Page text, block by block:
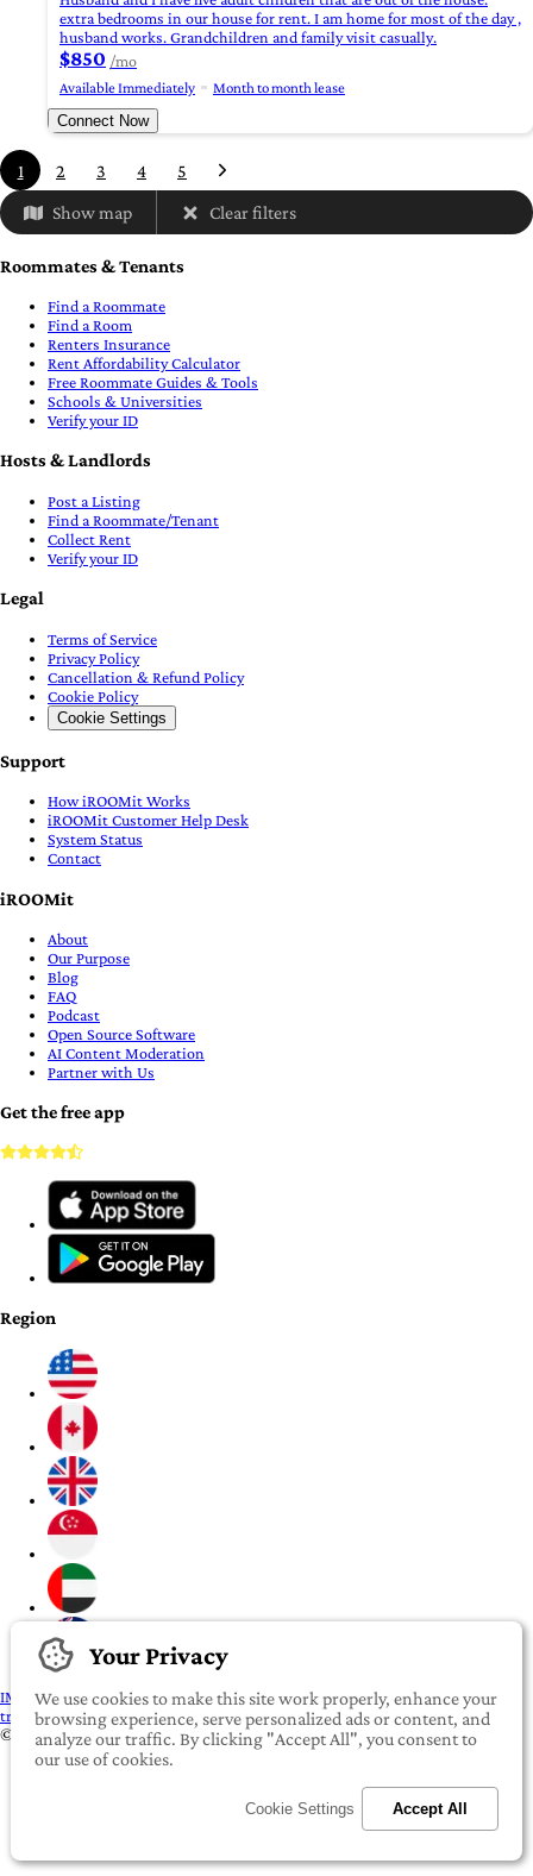
extra bedrooms in our house for rent. I am home for most of the day ,
husband works. Grandchildren and family visit casually.
$850 /mo
Available Immediately
Month to month lease
Connect Now
1 2 3 4 5
Show map Clear filters
Roommates & Tenants
Find a Roommate
Find a Room
Renters Insurance
Rent Affordability Calculator
Free Roommate Guides & Tools
Schools & Universities
Verify your ID
Hosts & Landlords
Post a Listing
Find a Roommate/Tenant
Collect Rent
Verify your ID
Legal
Terms of Service
Privacy Policy
Cancellation & Refund Policy
Cookie Policy
Cookie Settings
Support
How iROOMit Works
iROOMit Customer Help Desk
System Status
Contact
iROOMit
About
Our Purpose
Blog
FAQ
Podcast
Open Source Software
AI Content Moderation
Partner with Us
Get the free app
Region
IMPORTANT: To our valued iROOMit members, please click here before
transferring any money
©2022-2026 iROOMit Technologies Inc. All rights reserved.
Your Privacy
We use cookies to make this site work properly, enhance your
browsing experience, serve personalized ads or content, and
analyze our traffic. By clicking "Accept All", you consent to
our use of cookies.
Cookie Settings Accept All